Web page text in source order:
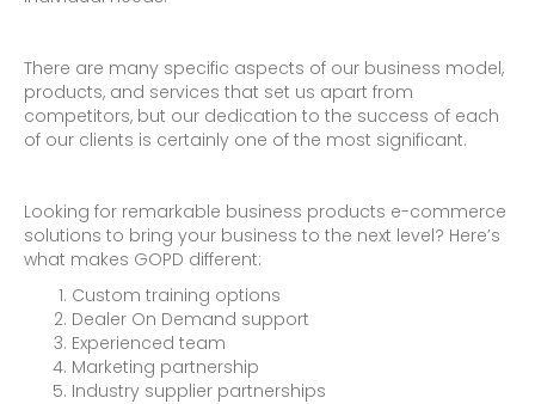
There are many specific aspects of our business model,
products, and services that set us apart from
competitors, but our dedication to the success of each
of our clients is certainly one of the most significant.
Looking for remarkable business products e-commerce
solutions to bring your business to the next level? Here’s
what makes GOPD different:
Custom training options
Dealer On Demand support
Experienced team
Marketing partnership
Industry supplier partnerships